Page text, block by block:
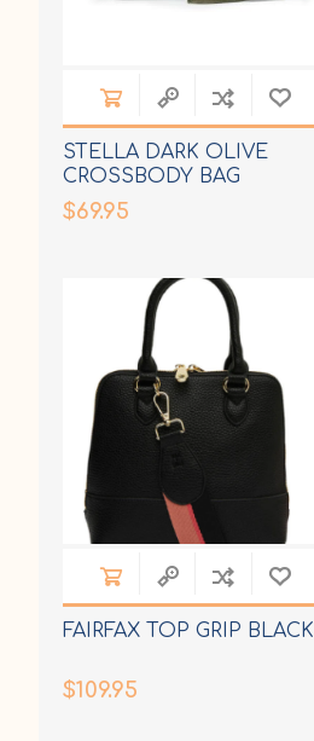
STELLA DARK OLIVE
CROSSBODY BAG
$69.95
FAIRFAX TOP GRIP BLACK
$109.95